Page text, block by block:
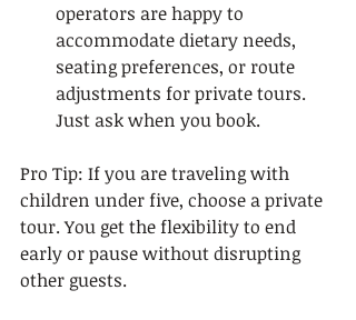
operators are happy to
accommodate dietary needs,
seating preferences, or route
adjustments for private tours.
Just ask when you book.
Pro Tip: If you are traveling with
children under five, choose a private
tour. You get the flexibility to end
early or pause without disrupting
other guests.